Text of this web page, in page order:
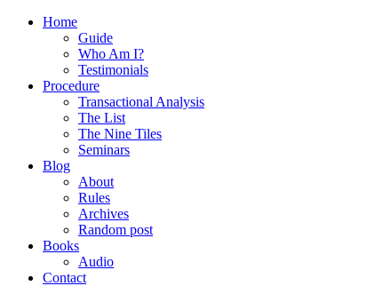
Home
Guide
Who Am I?
Testimonials
Procedure
Transactional Analysis
The List
The Nine Tiles
Seminars
Blog
About
Rules
Archives
Random post
Books
Audio
Contact